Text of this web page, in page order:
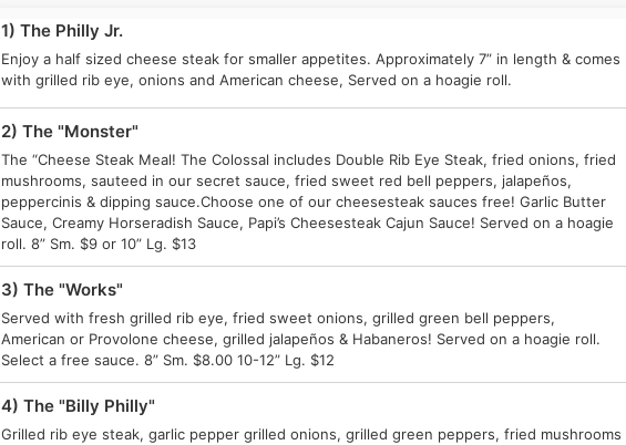
1) The Philly Jr.
Enjoy a half sized cheese steak for smaller appetites. Approximately 7” in length & comes
with grilled rib eye, onions and American cheese, Served on a hoagie roll.
2) The "Monster"
The “Cheese Steak Meal! The Colossal includes Double Rib Eye Steak, fried onions, fried
mushrooms, sauteed in our secret sauce, fried sweet red bell peppers, jalapeños,
peppercinis & dipping sauce.Choose one of our cheesesteak sauces free! Garlic Butter
Sauce, Creamy Horseradish Sauce, Papi’s Cheesesteak Cajun Sauce! Served on a hoagie
roll. 8” Sm. $9 or 10” Lg. $13
3) The "Works"
Served with fresh grilled rib eye, fried sweet onions, grilled green bell peppers,
American or Provolone cheese, grilled jalapeños & Habaneros! Served on a hoagie roll.
Select a free sauce. 8” Sm. $8.00 10-12” Lg. $12
4) The "Billy Philly"
Grilled rib eye steak, garlic pepper grilled onions, grilled green peppers, fried mushrooms